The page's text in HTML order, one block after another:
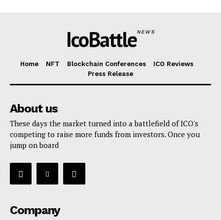
IcoBattleNEWS
Home NFT Blockchain Conferences
ICO Reviews
Press Release
About us
These days the market turned into a battlefield of ICO's
competing to raise more funds from investors. Once you
jump on board
Company